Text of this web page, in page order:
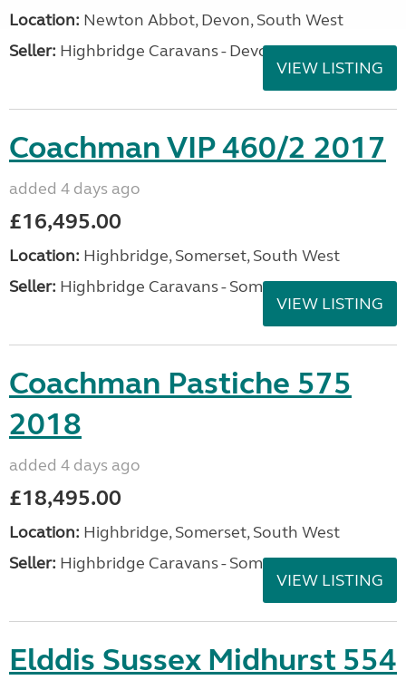
Location: Newton Abbot, Devon, South West
Seller: Highbridge Caravans - Devon
VIEW LISTING
Coachman VIP 460/2 2017
added 4 days ago
£16,495.00
Location: Highbridge, Somerset, South West
Seller: Highbridge Caravans - Somerset
VIEW LISTING
Coachman Pastiche 575
2018
added 4 days ago
£18,495.00
Location: Highbridge, Somerset, South West
Seller: Highbridge Caravans - Somerset
VIEW LISTING
Elddis Sussex Midhurst 554